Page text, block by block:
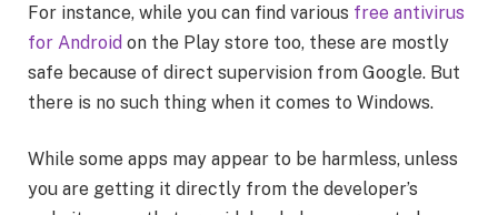
For instance, while you can find various free antivirus
for Android on the Play store too, these are mostly
safe because of direct supervision from Google. But
there is no such thing when it comes to Windows.
While some apps may appear to be harmless, unless
you are getting it directly from the developer’s